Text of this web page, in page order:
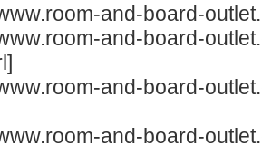
and-board-
and-board-
and-board-
and-board-